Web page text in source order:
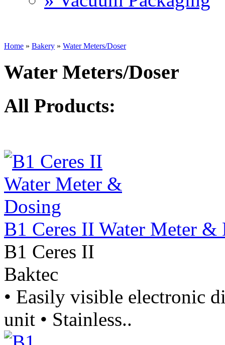
Home » Bakery » Water Meters/Doser
Water Meters/Doser
All Products:
B1 Ceres II Water Meter &
B1 Ceres II
Baktec
• Easily visible electronic
unit • Stainless..